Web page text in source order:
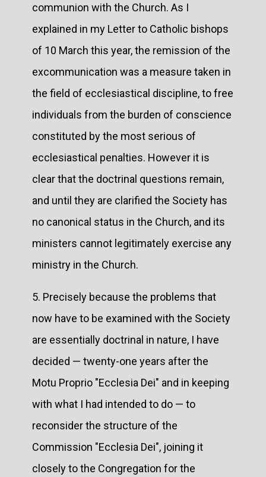
communion with the Church. As I
explained in my Letter to Catholic bishops
of 10 March this year, the remission of the
excommunication was a measure taken in
the field of ecclesiastical discipline, to free
individuals from the burden of conscience
constituted by the most serious of
ecclesiastical penalties. However it is
clear that the doctrinal questions remain,
and until they are clarified the Society has
no canonical status in the Church, and its
ministers cannot legitimately exercise any
ministry in the Church.
5. Precisely because the problems that
now have to be examined with the Society
are essentially doctrinal in nature, I have
decided — twenty-one years after the
Motu Proprio "Ecclesia Dei" and in keeping
with what I had intended to do — to
reconsider the structure of the
Commission "Ecclesia Dei", joining it
closely to the Congregation for the